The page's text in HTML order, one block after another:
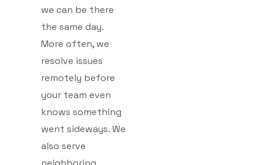
we can be there
the same day.
More often, we
resolve issues
remotely before
your team even
knows something
went sideways. We
also serve